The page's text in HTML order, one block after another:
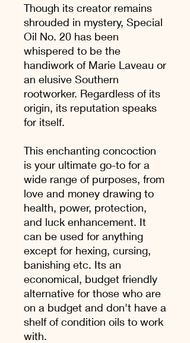
Though its creator remains
shrouded in mystery, Special
Oil No. 20 has been
whispered to be the
handiwork of Marie Laveau or
an elusive Southern
rootworker. Regardless of its
origin, its reputation speaks
for itself.
This enchanting concoction
is your ultimate go-to for a
wide range of purposes, from
love and money drawing to
health, power, protection,
and luck enhancement. It
can be used for anything
except for hexing, cursing,
banishing etc. Its an
economical, budget friendly
alternative for those who are
on a budget and don't have a
shelf of condition oils to work
with.